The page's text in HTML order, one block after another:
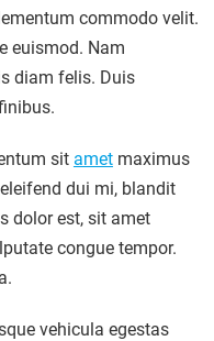
commodo velit.
euismod. Nam
diam felis. Duis
sit ametmaximus
dui mi, blandit
dolor est, sit amet
congue tempor.
vehicula egestas